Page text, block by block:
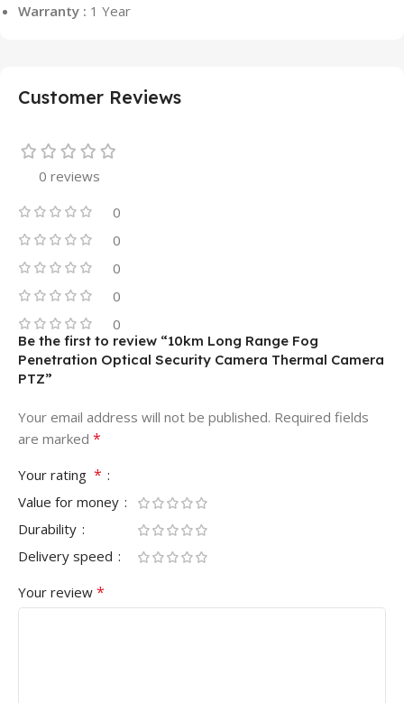
Warranty : 1 Year
Customer Reviews
0 reviews
0
0
0
0
0
Be the first to review “10km Long Range Fog
Penetration Optical Security Camera Thermal Camera
PTZ”
Your email address will not be published. Required fields
are marked *
Your rating *
Value for money
Durability
Delivery speed
Your review *